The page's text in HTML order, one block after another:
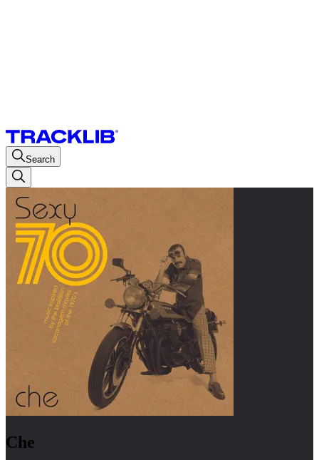
Search
Che